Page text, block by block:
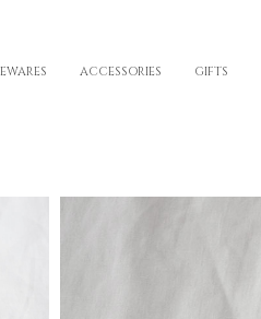
ACCESSORIES GIFTS